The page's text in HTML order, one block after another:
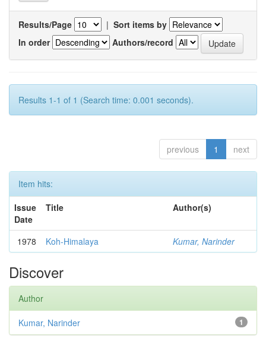
Results/Page | Sort items by
In order
Authors/record
Results 1-1 of 1 (Search time: 0.001 seconds).
previous 1 next
Item hits:
Issue
Date
Title Author(s)
1978 Koh-Himalaya Kumar, Narinder
Discover
Author
1
Kumar, Narinder